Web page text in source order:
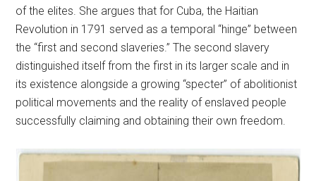
of the elites. She argues that for Cuba, the Haitian
Revolution in 1791 served as a temporal “hinge” between
the “first and second slaveries.” The second slavery
distinguished itself from the first in its larger scale and in
its existence alongside a growing “specter” of abolitionist
political movements and the reality of enslaved people
successfully claiming and obtaining their own freedom.